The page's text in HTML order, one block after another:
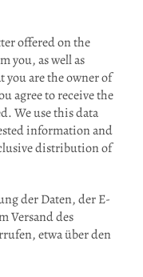
offered on the
you, as well as
are the owner of
agree to receive the
We use this data
information and
distribution of
der Daten, der E-
Versand des
etwa über den